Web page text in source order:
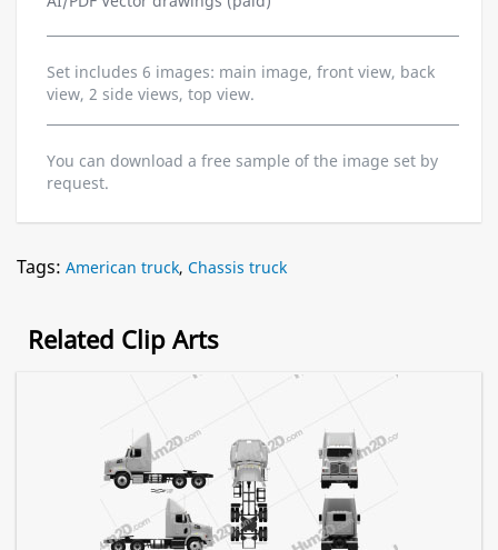
Set includes 6 images: main image, front view, back
view, 2 side views, top view.
You can download a free sample of the image set by
request.
Tags: American truck, Chassis truck
Related Clip Arts